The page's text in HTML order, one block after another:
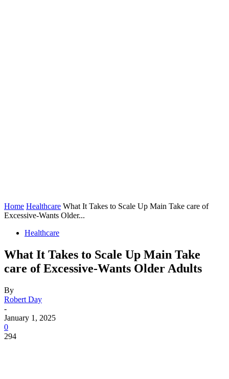
Home Healthcare What It Takes to Scale Up Main Take care of
Excessive-Wants Older...
Healthcare
What It Takes to Scale Up Main Take
care of Excessive-Wants Older Adults
By
Robert Day
-
January 1, 2025
0
294